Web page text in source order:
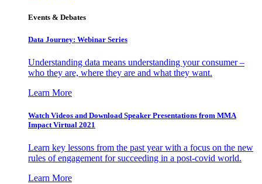
Events & Debates
Data Journey: Webinar Series
Understanding data means understanding your consumer –
who they are, where they are and what they want.
Learn More
Watch Videos and Download Speaker Presentations from MMA
Impact Virtual 2021
Learn key lessons from the past year with a focus on the new
rules of engagement for succeeding in a post-covid world.
Learn More